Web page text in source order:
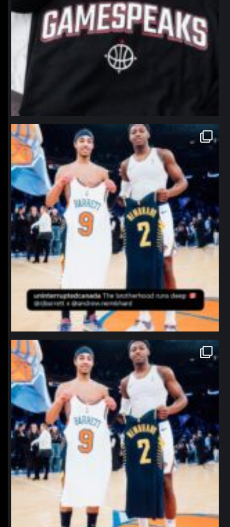
northpolehoops
Jan 12
northpolehoops
Jan 12